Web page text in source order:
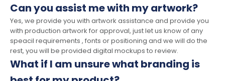
Can you assist me with my artwork?
Yes, we provide you with artwork assistance and provide you
with production artwork for approval, just let us know of any
speacil requirements , fonts or positioning and we will do the
rest, you will be provided digital mockups to review.
What if I am unsure what branding is